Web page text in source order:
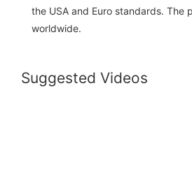
the USA and Euro standards.
worldwide.
Suggested Videos